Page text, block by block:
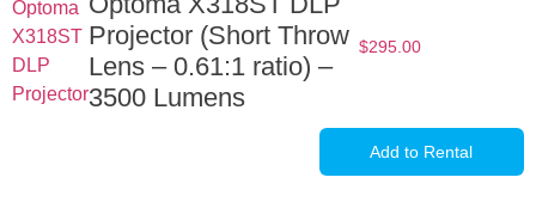
Projector (Short Throw
Lens – 0.61:1 ratio) –
3500 Lumens
$295.00
Add to Rental